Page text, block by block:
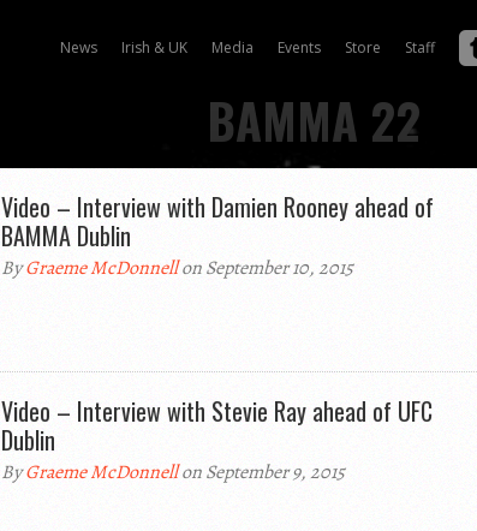
News Irish & UK Media Events Store Staff
BAMMA 22
Video – Interview with Damien Rooney ahead of
BAMMA Dublin
ByGraeme McDonnellon September 10, 2015
Video – Interview with Stevie Ray ahead of UFC
Dublin
ByGraeme McDonnellon September 9, 2015